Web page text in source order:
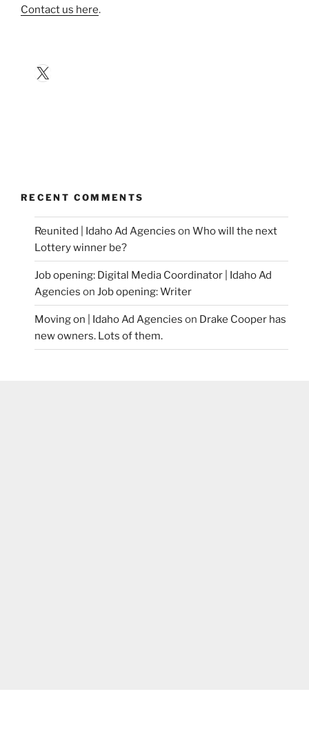
Contact us here.
X
RECENT COMMENTS
Reunited | Idaho Ad Agencies on Who will the next
Lottery winner be?
Job opening: Digital Media Coordinator | Idaho Ad
Agencies on Job opening: Writer
Moving on | Idaho Ad Agencies on Drake Cooper has
new owners. Lots of them.